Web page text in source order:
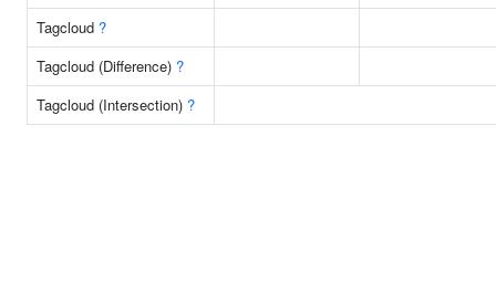
Tagcloud ?
Tagcloud (Difference) ?
Tagcloud (Intersection) ?